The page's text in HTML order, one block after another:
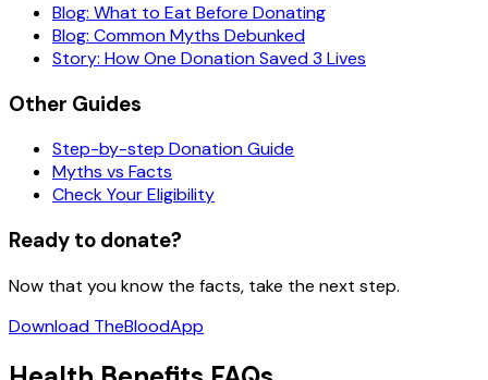
Blog: What to Eat Before Donating
Blog: Common Myths Debunked
Story: How One Donation Saved 3 Lives
Other Guides
Step-by-step Donation Guide
Myths vs Facts
Check Your Eligibility
Ready to donate?
Now that you know the facts, take the next step.
Download TheBloodApp